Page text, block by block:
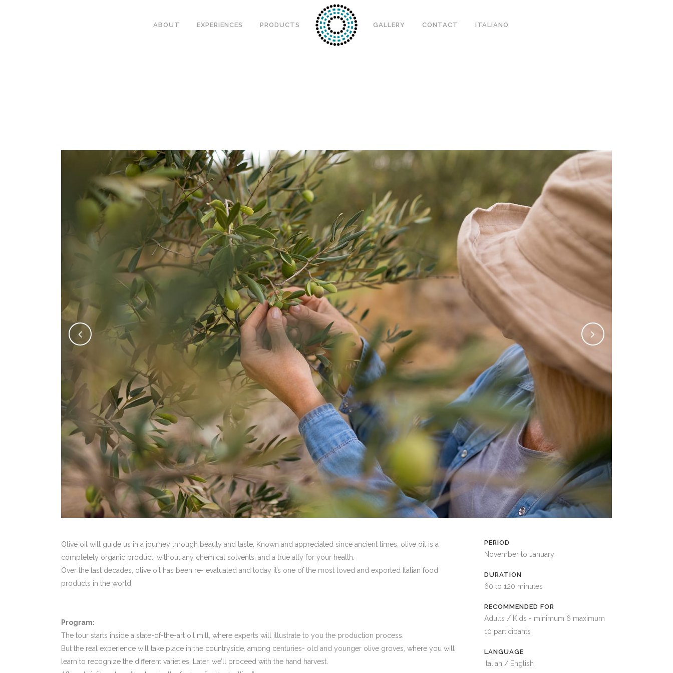
ABOUT EXPERIENCES PRODUCTS GALLERY CONTACT ITALIANO
Olive oil will guide us in a journey through beauty and taste. Known and appreciated since ancient times, olive oil is a
completely organic product, without any chemical solvents, and a true ally for your health.
Over the last decades, olive oil has been re- evaluated and today it’s one of the most loved and exported Italian food
products in the world.
Program:
The tour starts inside a state-of-the-art oil mill, where experts will illustrate to you the production process.
But the real experience will take place in the countryside, among centuries- old and younger olive groves, where you will
learn to recognize the different varieties. Later, we’ll proceed with the hand harvest.
PERIOD
November to January
DURATION
60 to 120 minutes
RECOMMENDED FOR
Adults / Kids - minimum 6 maximum
10 participants
LANGUAGE
Italian / English